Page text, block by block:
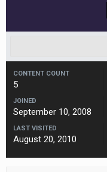
CONTENT COUNT
5
JOINED
September 10, 2008
LAST VISITED
August 20, 2010